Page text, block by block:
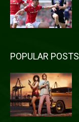
POPULAR POSTS